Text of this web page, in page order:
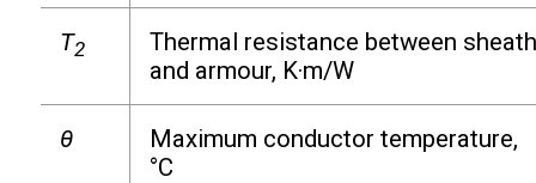
T2
Thermal resistance between sheath
and armour, K·m/W
θ
Maximum conductor temperature,
°C